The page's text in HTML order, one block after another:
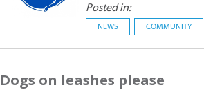
Posted in:
NEWS COMMUNITY
Dogs on leashes please